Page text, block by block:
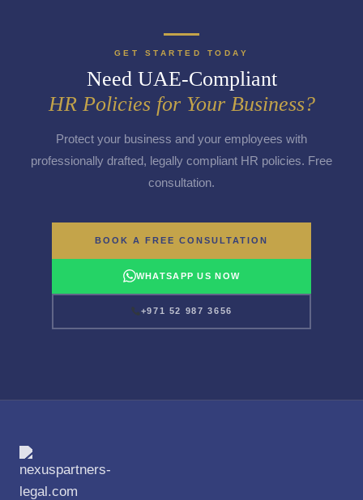
GET STARTED TODAY
Need UAE-Compliant
HR Policies for Your Business?
Protect your business and your employees with
professionally drafted, legally compliant HR policies. Free
consultation.
BOOK A FREE CONSULTATION
WHATSAPP US NOW
+971 52 987 3656